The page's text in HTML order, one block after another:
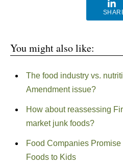
You might also like:
The food industry vs.
Amendment issue?
How about reassessing
market junk foods?
Food Companies
Foods to Kids